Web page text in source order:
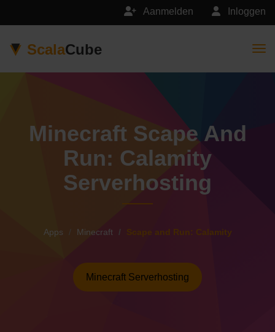
Inloggen
Aanmelden
ScalaCube
Minecraft Scape And
Run: Calamity
Serverhosting
Apps Minecraft Scape and Run: Calamity
Minecraft Serverhosting